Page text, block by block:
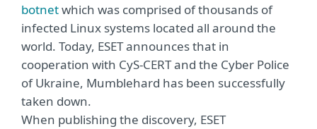
botnetwhich was comprised of thousands of
infected Linux systems located all around the
world. Today, ESET announces that in
cooperation with CyS-CERT and the Cyber Police
of Ukraine, Mumblehard has been successfully
taken down.
When publishing the discovery, ESET